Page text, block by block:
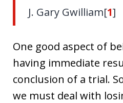
J. Gary Gwilliam[1]
One good aspect of
having immediate
conclusion of a trial.
we must deal with